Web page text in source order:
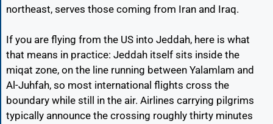
northeast, serves those coming from Iran and Iraq.
If you are flying from the US into Jeddah, here is what
that means in practice: Jeddah itself sits inside the
miqat zone, on the line running between Yalamlam and
Al-Juhfah, so most international flights cross the
boundary while still in the air. Airlines carrying pilgrims
typically announce the crossing roughly thirty minutes